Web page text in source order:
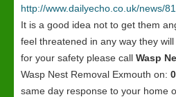
http://www.dailyecho.co.uk/news/
It is a good idea not to get them
feel threatened in any way they
for your safety please call Wasp
Wasp Nest Removal Exmouth on:
same day response to your home